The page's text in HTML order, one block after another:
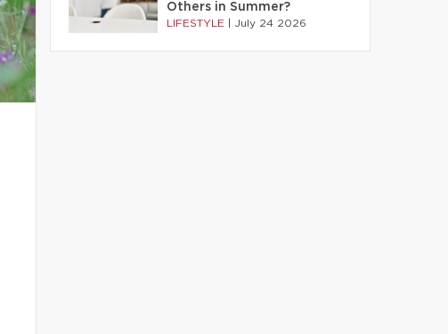
Others in Summer?
LIFESTYLE July 24 2026